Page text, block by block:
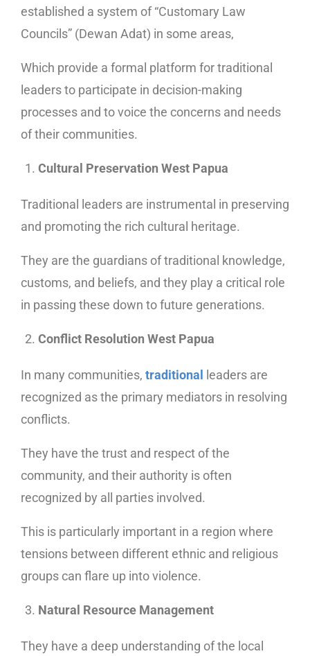
established a system of “Customary Law
Councils” (Dewan Adat) in some areas,
Which provide a formal platform for traditional
leaders to participate in decision-making
processes and to voice the concerns and needs
of their communities.
Cultural Preservation West Papua
Traditional leaders are instrumental in preserving
and promoting the rich cultural heritage.
They are the guardians of traditional knowledge,
customs, and beliefs, and they play a critical role
in passing these down to future generations.
Conflict Resolution West Papua
In many communities, traditional leaders are
recognized as the primary mediators in resolving
conflicts.
They have the trust and respect of the
community, and their authority is often
recognized by all parties involved.
This is particularly important in a region where
tensions between different ethnic and religious
groups can flare up into violence.
Natural Resource Management
They have a deep understanding of the local